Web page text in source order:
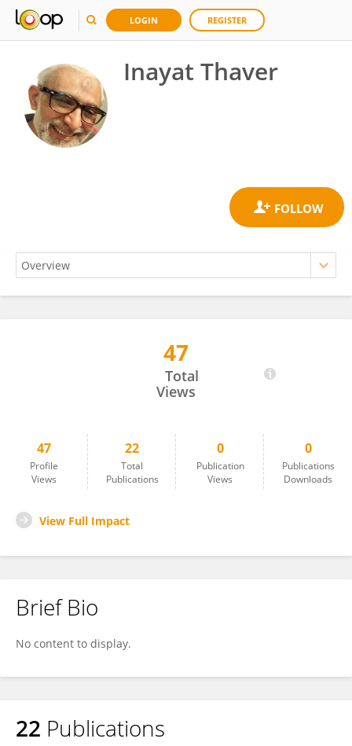
LOGIN REGISTER
Inayat Thaver
47
Total
Views
47
Profile
Views
22
Total
Publications
0
Publication
Views
0
Publications
Downloads
View Full Impact
Brief Bio
No content to display.
22 Publications